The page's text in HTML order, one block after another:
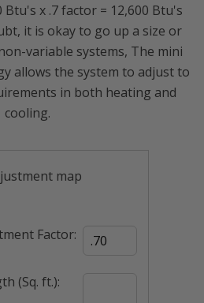
Btu's x .7 factor = 12,600 Btu's
it is okay to go up a size or
variable systems, The mini
allows the system to adjust to
in both heating and
cooling.
Factor:
(Sq. ft.):